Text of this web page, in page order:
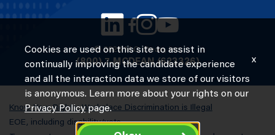
© 2026 M.C. Dean, Inc.
(800) 7-MCDEAN (623326)
Know Your Rights: Workplace Discrimination is Illegal
EOE, including disability/vets
Cookies are used on this site to assist in
continually improving the candidate experience
and all the interaction data we store of our visitors
is anonymous. Learn more about your rights on our
Privacy Policypage.
x